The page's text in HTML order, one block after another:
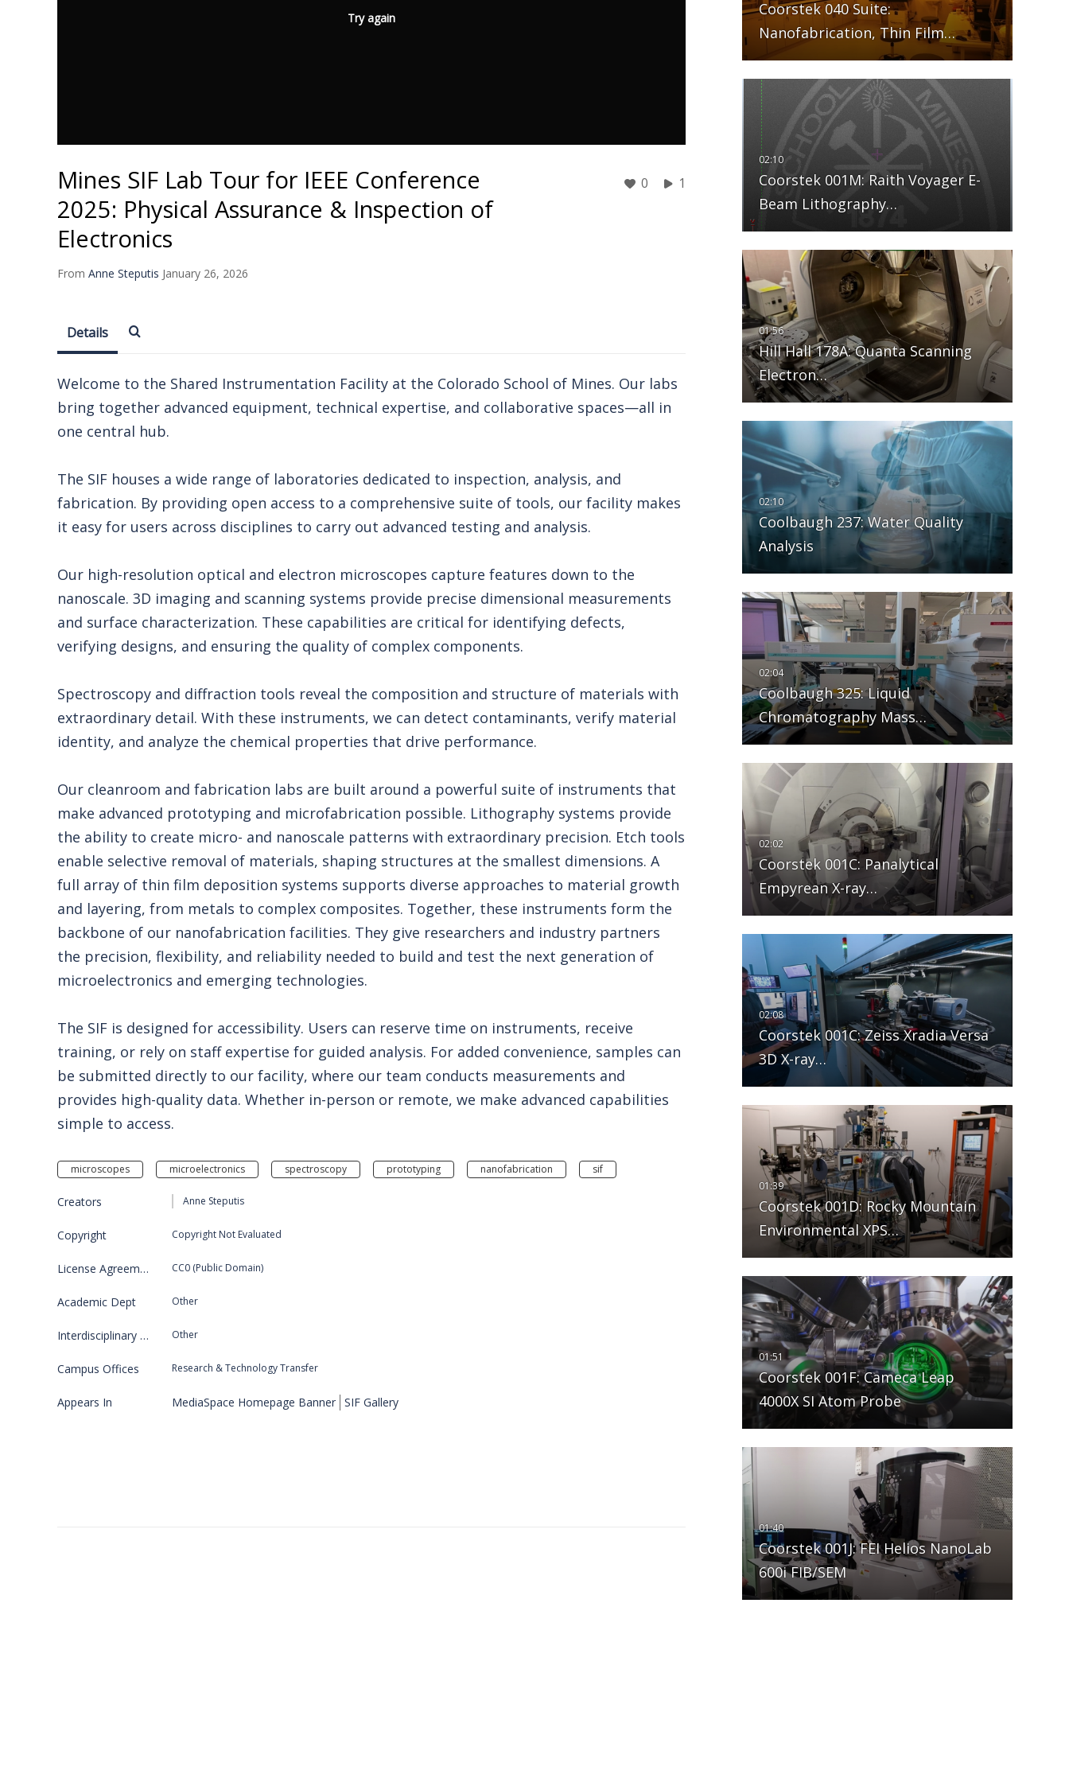
Try again
Mines SIF Lab Tour for IEEE Conference
2025: Physical Assurance & Inspection of
Electronics
From Anne Steputis January 26, 2026
0 1
Coorstek 040 Suite:
Nanofabrication, Thin Film…
Coorstek 001M: Raith Voyager E-
Beam Lithography…
Hill Hall 178A: Quanta Scanning
Electron…
Coolbaugh 237: Water Quality
Analysis
Coolbaugh 325: Liquid
Chromatography Mass…
Coorstek 001C: Panalytical
Empyrean X-ray…
Coorstek 001C: Zeiss Xradia Versa
3D X-ray…
Coorstek 001D: Rocky Mountain
Environmental XPS…
Coorstek 001F: Cameca Leap
4000X SI Atom Probe
Coorstek 001J: FEI Helios NanoLab
600i FIB/SEM
Details
Welcome to the Shared Instrumentation Facility at the Colorado School of Mines. Our labs
bring together advanced equipment, technical expertise, and collaborative spaces—all in
one central hub.
The SIF houses a wide range of laboratories dedicated to inspection, analysis, and
fabrication. By providing open access to a comprehensive suite of tools, our facility makes
it easy for users across disciplines to carry out advanced testing and analysis.
Our high-resolution optical and electron microscopes capture features down to the
nanoscale. 3D imaging and scanning systems provide precise dimensional measurements
and surface characterization. These capabilities are critical for identifying defects,
verifying designs, and ensuring the quality of complex components.
Spectroscopy and diffraction tools reveal the composition and structure of materials with
extraordinary detail. With these instruments, we can detect contaminants, verify material
identity, and analyze the chemical properties that drive performance.
Our cleanroom and fabrication labs are built around a powerful suite of instruments that
make advanced prototyping and microfabrication possible. Lithography systems provide
the ability to create micro- and nanoscale patterns with extraordinary precision. Etch tools
enable selective removal of materials, shaping structures at the smallest dimensions. A
full array of thin film deposition systems supports diverse approaches to material growth
and layering, from metals to complex composites. Together, these instruments form the
backbone of our nanofabrication facilities. They give researchers and industry partners
the precision, flexibility, and reliability needed to build and test the next generation of
microelectronics and emerging technologies.
The SIF is designed for accessibility. Users can reserve time on instruments, receive
training, or rely on staff expertise for guided analysis. For added convenience, samples can
be submitted directly to our facility, where our team conducts measurements and
provides high-quality data. Whether in-person or remote, we make advanced capabilities
simple to access.
microscopes microelectronics spectroscopy prototyping nanofabrication sif
Creators Anne Steputis
Copyright Copyright Not Evaluated
License Agreement CC0 (Public Domain)
Academic Dept Other
Interdisciplinary Program Other
Campus Offices Research & Technology Transfer
Appears In MediaSpace Homepage Banner SIF Gallery